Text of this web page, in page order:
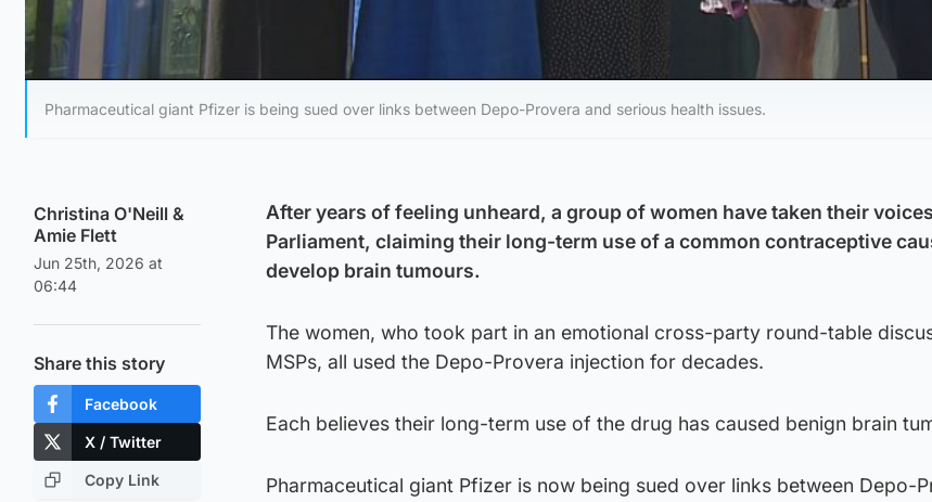
Pharmaceutical giant Pfizer is being sued over links between Depo-Provera and serious health issues.
Christina O'Neill &
Amie Flett
Jun 25th, 2026 at
06:44
Share this story
Facebook
X / Twitter
Copy Link
After years of feeling unheard, a group of women have taken their
Parliament, claiming their long-term use of a common contraceptive
develop brain tumours.
The women, who took part in an emotional cross-party round-table
MSPs, all used the Depo-Provera injection for decades.
Each believes their long-term use of the drug has caused benign brain
Pharmaceutical giant Pfizer is now being sued over links between Depo-